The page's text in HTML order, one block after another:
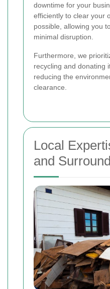
downtime for your
efficiently to clear your
possible, allowing you
minimal disruption.
Furthermore, we
recycling and donating
reducing the
clearance.
Local
and